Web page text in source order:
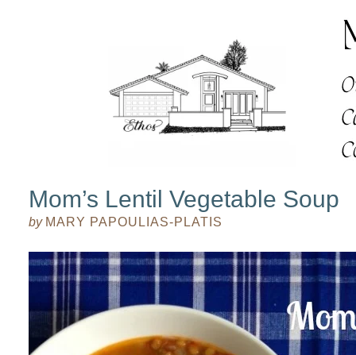
Mom’s Lentil Vegetable Soup
by MARY PAPOULIAS-PLATIS